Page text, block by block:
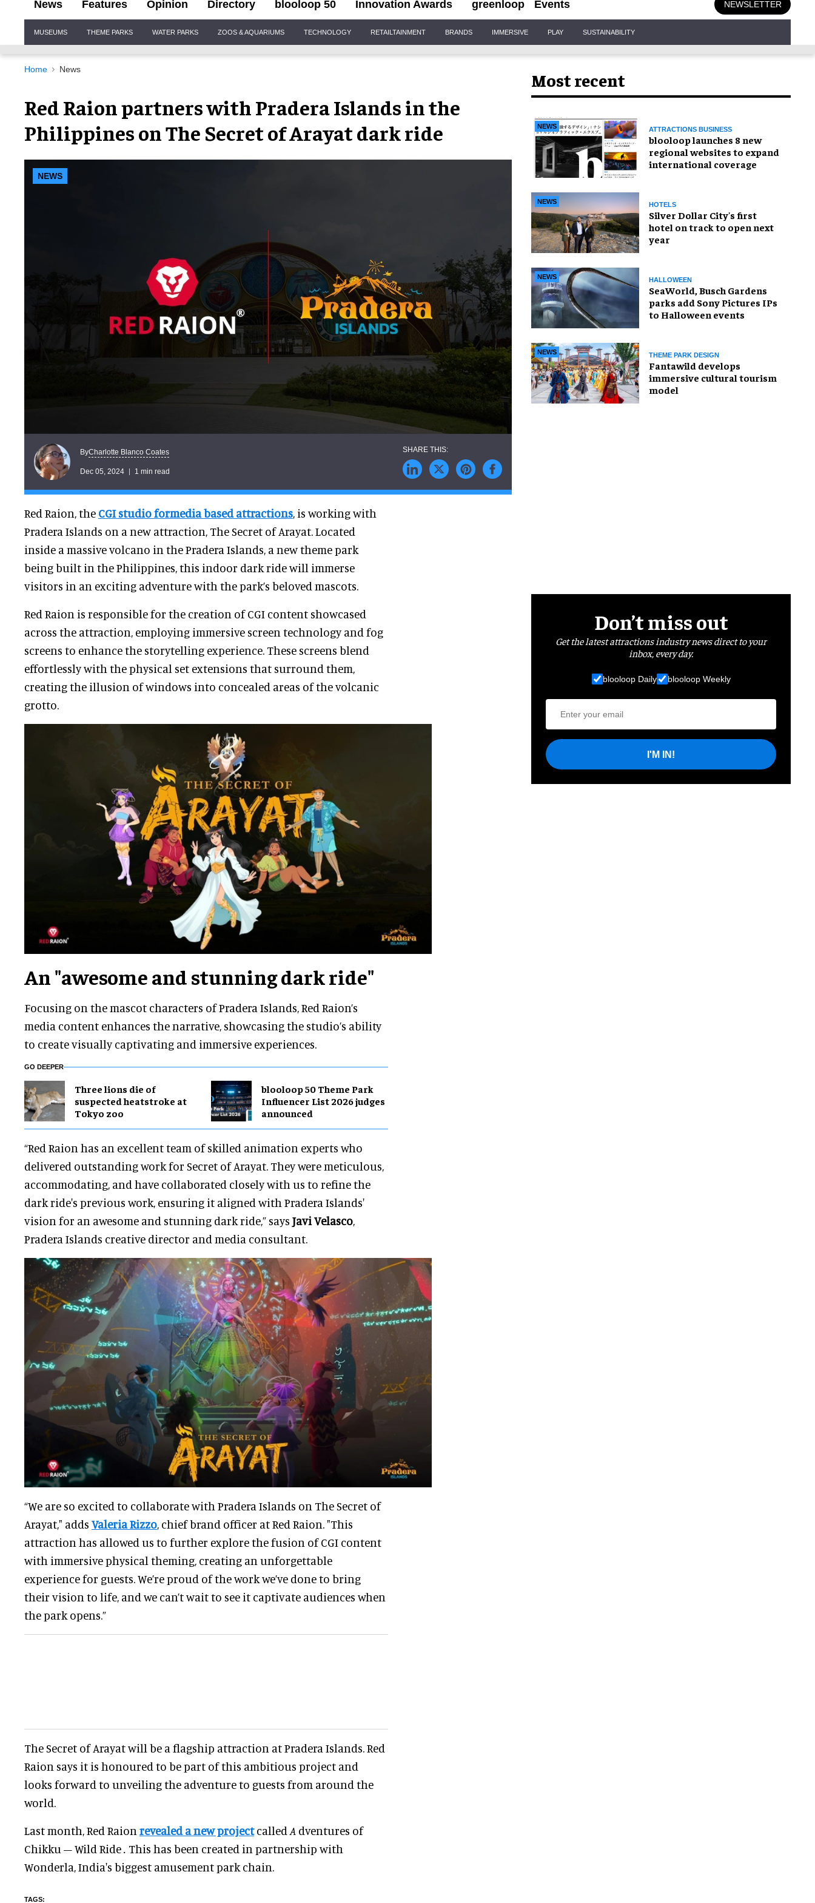
News Features Opinion Directory blooloop 50 Innovation Awards greenloop Events NEWSLETTER
Navigation
MUSEUMS THEME PARKS WATER PARKS ZOOS & AQUARIUMS TECHNOLOGY RETAILTAINMENT BRANDS IMMERSIVE PLAY SUSTAINABILITY
Home News
Red Raion partners with Pradera Islands in the
Philippines on The Secret of Arayat dark ride
NEWS
ByCharlotte Blanco Coates
Dec 05, 2024 1 min read
Red Raion, the CGI studio formedia based attractions, is working with
Pradera Islands on a new attraction, The Secret of Arayat. Located
inside a massive volcano in the Pradera Islands, a new theme park
being built in the Philippines, this indoor dark ride will immerse
visitors in an exciting adventure with the park’s beloved mascots.
Red Raion is responsible for the creation of CGI content showcased
across the attraction, employing immersive screen technology and fog
screens to enhance the storytelling experience. These screens blend
effortlessly with the physical set extensions that surround them,
creating the illusion of windows into concealed areas of the volcanic
grotto.
An "awesome and stunning dark ride"
Focusing on the mascot characters of Pradera Islands, Red Raion’s
media content enhances the narrative, showcasing the studio’s ability
to create visually captivating and immersive experiences.
GO DEEPER
Three lions die of
suspected heatstroke at
Tokyo zoo
blooloop 50 Theme Park
Influencer List 2026 judges
announced
“Red Raion has an excellent team of skilled animation experts who
delivered outstanding work for Secret of Arayat. They were meticulous,
accommodating, and have collaborated closely with us to refine the
dark ride's previous work, ensuring it aligned with Pradera Islands'
vision for an awesome and stunning dark ride,” says Javi Velasco
Pradera Islands creative director and media consultant.
“We are so excited to collaborate with Pradera Islands on The Secret of
Arayat," adds Valeria Rizzo, chief brand officer at Red Raion. "This
attraction has allowed us to further explore the fusion of CGI content
with immersive physical theming, creating an unforgettable
experience for guests. We’re proud of the work we’ve done to bring
their vision to life, and we can’t wait to see it captivate audiences when
the park opens.”
The Secret of Arayat will be a flagship attraction at Pradera Islands. Red
Raion says it is honoured to be part of this ambitious project and
looks forward to unveiling the adventure to guests from around the
world.
Last month, Red Raion revealed a new projectcalled A dventures of
Chikku – Wild Ride. This has been created in partnership with
Wonderla, India's biggest amusement park chain.
Most recent
NEWS ATTRACTIONS BUSINESS
blooloop launches 8 new
regional websites to expand
international coverage
NEWS HOTELS
Silver Dollar City's first
hotel on track to open next
year
NEWS HALLOWEEN
SeaWorld, Busch Gardens
parks add Sony Pictures IPs
to Halloween events
NEWS THEME PARK DESIGN
Fantawild develops
immersive cultural tourism
model
Don’t miss out
Get the latest attractions industry news direct to your
inbox, every day.
blooloop Daily blooloop Weekly
I'M IN!